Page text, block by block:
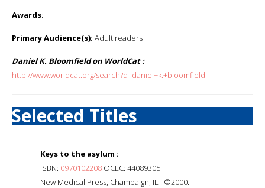
Awards:
Primary Audience(s): Adult readers
Daniel K. Bloomfield on WorldCat :
http://www.worldcat.org/search?q=daniel+k.+bloomfield
Selected Titles
Keys to the asylum :
ISBN: 0970102208 OCLC: 44089305
New Medical Press, Champaign, IL : ©2000.